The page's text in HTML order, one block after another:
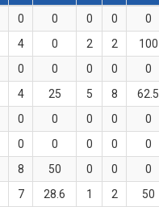
0 0 0 0 0
4 0 2 2 100
0 0 0 0 0
4 25 5 8 62.5
0 0 0 0 0
0 0 0 0 0
8 50 0 0 0
7 28.6 1 2 50